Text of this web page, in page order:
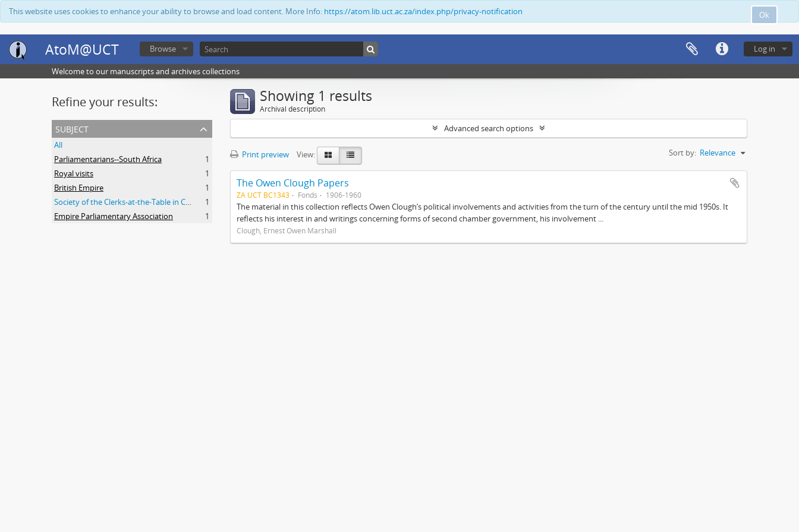
Ok
This website uses cookies to enhance your ability to browse and load content. More Info: https://atom.lib.uct.ac.za/index.php/privacy-notification
AtoM@UCT Log in
Browse
Welcome to our manuscripts and archives collections
Refine your results:
subject
All
Parliamentarians--South Africa
1
Royal visits
1
British Empire
1
Society of the Clerks-at-the-Table in Commonwealth Parliaments
1
Empire Parliamentary Association
1
Showing 1 results
Archival description
Advanced search options
Print preview View: Sort by: Relevance
The Owen Clough Papers
ZA UCT BC1343 Fonds 1906-1960
The material in this collection reflects Owen Clough’s political involvements and activities from the turn of the century until the mid 1950s. It
reflects his interest in and writings concerning forms of second chamber government, his involvement ...
Clough, Ernest Owen Marshall